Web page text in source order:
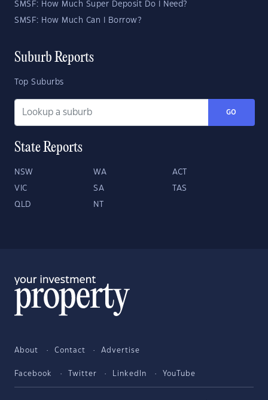
SMSF: How Much Super Deposit Do I Need?
SMSF: How Much Can I Borrow?
Suburb Reports
Top Suburbs
GO
State Reports
NSW WA ACT
VIC SA TAS
QLD NT
About Contact Advertise
Facebook Twitter LinkedIn YouTube